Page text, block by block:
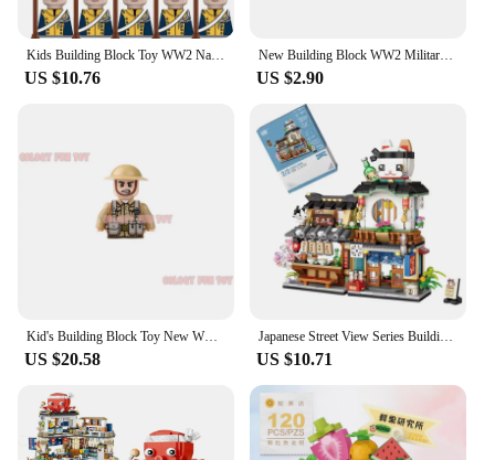
Kids Building Block Toy WW2 Napoleonic War Military Soldier Action Mini Dolls Army Weapon Rifles Cannon Toy wholesale store
US $10.76
New Building Block WW2 Military National Army Soldiers Accompanying Gun Base to Build the Strongest Military Toy Wholesale Store
US $2.90
Kid's Building Block Toy New WW2 Military Soldier Mini Dolls 24/pcs Military Set Gun Back Accessories with Toy Wholesale Store
US $20.58
Japanese Street View Series Building Blocks Set Izakaya Shaved Ice Shop Fisheries Store Takoyaki Store Model Brick Kids DIY Toys
US $10.71